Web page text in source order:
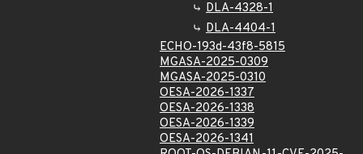
DLA-4328-1
DLA-4404-1
ECHO-193d-43f8-5815
MGASA-2025-0309
MGASA-2025-0310
OESA-2026-1337
OESA-2026-1338
OESA-2026-1339
OESA-2026-1341